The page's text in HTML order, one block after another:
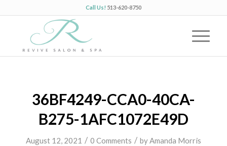
Call Us! 513-620-8750
36BF4249-CCA0-40CA-
B275-1AFC1072E49D
August 12, 2021 / 0 Comments / byAmanda Morris